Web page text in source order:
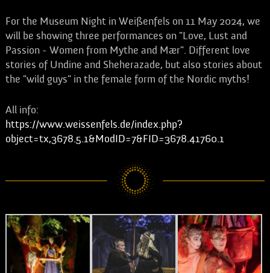
For the Museum Night in Weißenfels on 11 May 2024, we
will be showing three performances on "Love, Lust and
Passion - Women from Mythe and Mær". Different love
stories of Undine and Sheherazade, but also stories about
the "wild guys" in the female form of the Nordic myths!
All info:
https://www.weissenfels.de/index.php?
object=tx,3678.5.1&ModID=7&FID=3678.41760.1